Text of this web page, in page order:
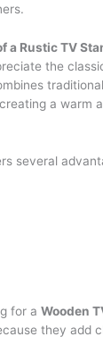
a Rustic TV
the
a warm
several
for aWooden
they add